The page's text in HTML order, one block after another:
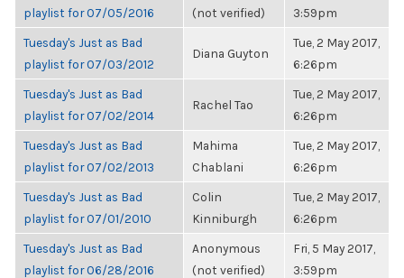
playlist for 07/05/2016
(not verified)
3:59pm
Tuesday's Just as Bad
playlist for 07/03/2012
Diana Guyton
Tue, 2 May 2017,
6:26pm
Tuesday's Just as Bad
playlist for 07/02/2014
Rachel Tao
Tue, 2 May 2017,
6:26pm
Tuesday's Just as Bad
playlist for 07/02/2013
Mahima
Chablani
Tue, 2 May 2017,
6:26pm
Tuesday's Just as Bad
playlist for 07/01/2010
Colin
Kinniburgh
Tue, 2 May 2017,
6:26pm
Tuesday's Just as Bad
playlist for 06/28/2016
Anonymous
(not verified)
Fri, 5 May 2017,
3:59pm